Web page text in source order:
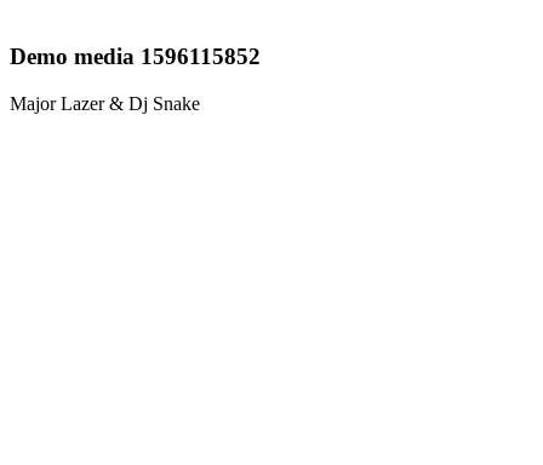
Demo media 1596115852
Major Lazer & Dj Snake